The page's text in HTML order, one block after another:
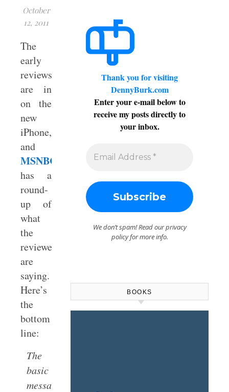
October
12, 2011
The
early
reviews
are in
on the
new
iPhone,
and
MSNBC.com
has a
round-
up of
what
the
reviewers
are
saying.
Here’s
the
bottom
line:
The
basic
message
Thank you for visiting
DennyBurk.com
Enter your e-mail below to
receive my posts directly to
your inbox.
We don’t spam! Read ourprivacy
policyfor more info.
BOOKS